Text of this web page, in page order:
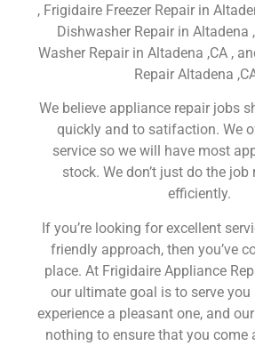
, Frigidaire Freezer Repair in
Dishwasher Repair in Altadena
Washer Repair in Altadena ,CA ,
Repair Altadena
We believe appliance repair jobs
quickly and to satifaction. We
service so we will have most
stock. We don’t just do the
efficiently.
If you’re looking for excellent
friendly approach, then you’ve
place. At Frigidaire Appliance
our ultimate goal is to serve you
experience a pleasant one, and
nothing to ensure that you come